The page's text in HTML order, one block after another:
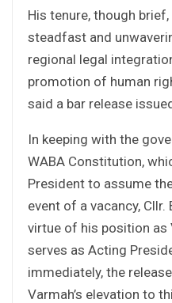
His tenure, though
steadfast and
regional legal
promotion of human
said a bar release
In keeping with the
WABA Constitution,
President to assume
event of a vacancy, Cllr.
virtue of his position as
serves as Acting
immediately, the
Varmah’s elevation to